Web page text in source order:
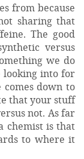
from because
sharing that
The good
versus
we do
looking into for
down to
that your stuff
not. As far
chemist is that
to where it